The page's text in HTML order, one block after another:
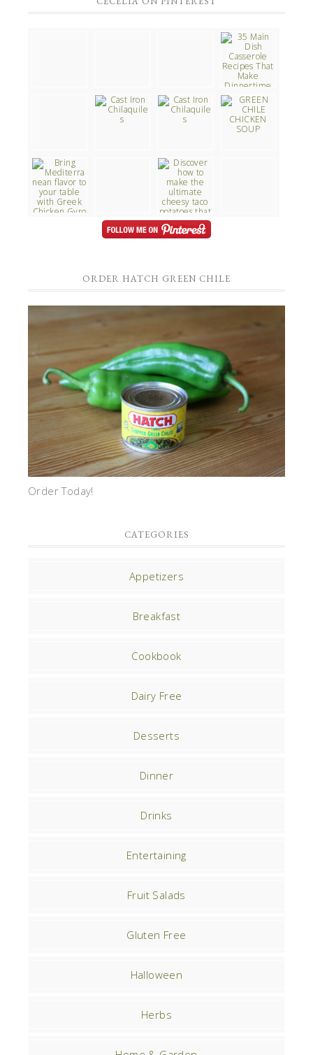
ORDER HATCH GREEN CHILE
Order Today!
CATEGORIES
Appetizers
Breakfast
Cookbook
Dairy Free
Desserts
Dinner
Drinks
Entertaining
Fruit Salads
Gluten Free
Halloween
Herbs